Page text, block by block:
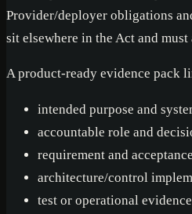
Provider/deployer obligations
sit elsewhere in the Act and must
A product-ready evidence pack
intended purpose and
accountable role and
requirement and
architecture/control
test or operational